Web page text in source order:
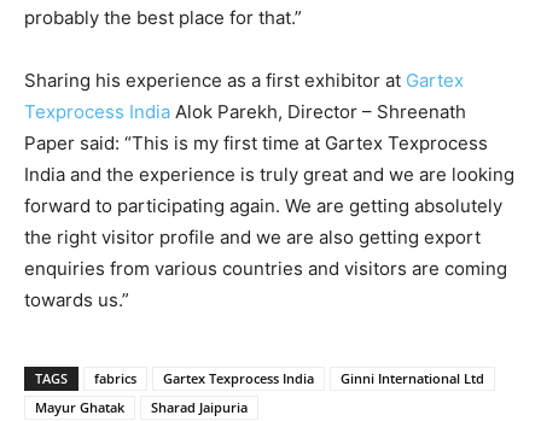
probably the best place for that.”
Sharing his experience as a first exhibitor at Gartex
Texprocess India Alok Parekh, Director – Shreenath
Paper said: “This is my first time at Gartex Texprocess
India and the experience is truly great and we are looking
forward to participating again. We are getting absolutely
the right visitor profile and we are also getting export
enquiries from various countries and visitors are coming
towards us.”
TAGS fabrics Gartex Texprocess India
Ginni International Ltd
Mayur Ghatak
Sharad Jaipuria